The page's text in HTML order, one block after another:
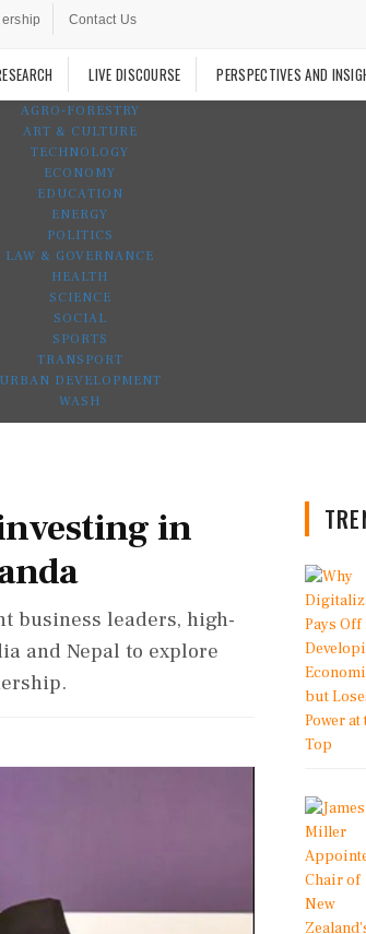
Contact Us
LIVE DISCOURSE PERSPECTIVES AND
AGRO-FORESTRY
ART & CULTURE
TECHNOLOGY
ECONOMY
EDUCATION
ENERGY
POLITICS
LAW & GOVERNANCE
HEALTH
SCIENCE
SOCIAL
SPORTS
TRANSPORT
URBAN DEVELOPMENT
WASH
in
business leaders, high-
and Nepal to explore